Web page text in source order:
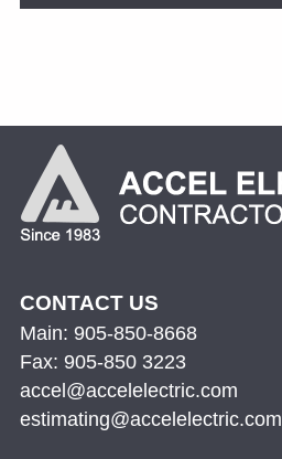
CONTACT US
Main: 905-850-8668
Fax: 905-850 3223
accel@accelelectric.com
estimating@accelelectric.com